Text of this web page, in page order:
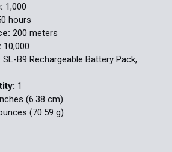
1,000
hours
200 meters
10,000
SL-B9 Rechargeable Battery Pack,
1
(6.38 cm)
(70.59 g)